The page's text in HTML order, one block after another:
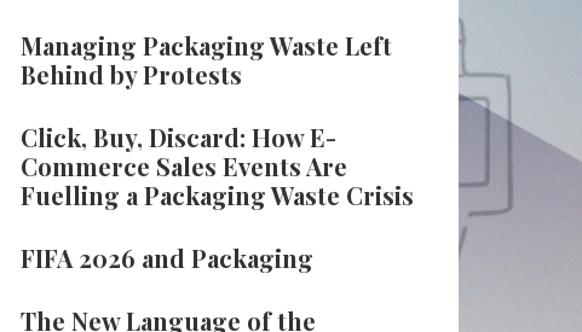
Managing Packaging Waste Left
Behind by Protests
Click, Buy, Discard: How E-
Commerce Sales Events Are
Fuelling a Packaging Waste Crisis
FIFA 2026 and Packaging
The New Language of the